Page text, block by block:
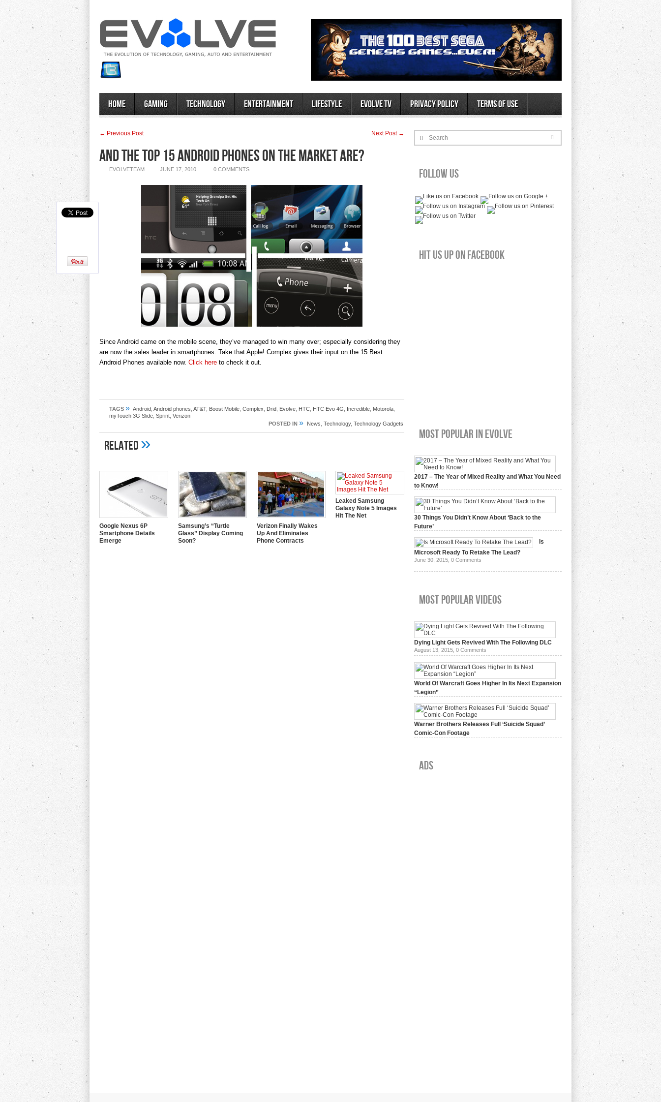
Home Gaming Technology Entertainment Lifestyle Evolve TV Privacy Policy Terms of Use
← Previous Post Next Post →
And the Top 15 Android Phones on the Market Are?
EVOLVETEAM JUNE 17, 2010 0 COMMENTS
Since Android came on the mobile scene, they’ve managed to win many over; especially considering they
are now the sales leader in smartphones. Take that Apple! Complex gives their input on the 15 Best
Android Phones available now. Click here to check it out.
TAGS » Android Android phones AT&T, Boost Mobile Complex Drid Evolve HTC HTC Evo 4G Incredible Motorola
myTouch 3G Slide Sprint Verizon
POSTED IN » News Technology, Technology Gadgets
Related»
Google Nexus 6P
Smartphone Details
Emerge
Samsung’s “Turtle
Glass” Display Coming
Soon?
Verizon Finally Wakes
Up And Eliminates
Phone Contracts
Leaked Samsung
Galaxy Note 5 Images
Hit The Net
Search
Follow Us
Hit us up on Facebook
Most Popular In Evolve
2017 – The Year of Mixed Reality and What You Need
to Know!
30 Things You Didn’t Know About ‘Back to the
Future’
Is
Microsoft Ready To Retake The Lead?
June 30, 2015, 0 Comments
Most Popular Videos
Dying Light Gets Revived With The Following DLC
August 13, 2015, 0 Comments
World Of Warcraft Goes Higher In Its Next Expansion
“Legion”
Warner Brothers Releases Full ‘Suicide Squad’
Comic-Con Footage
Ads